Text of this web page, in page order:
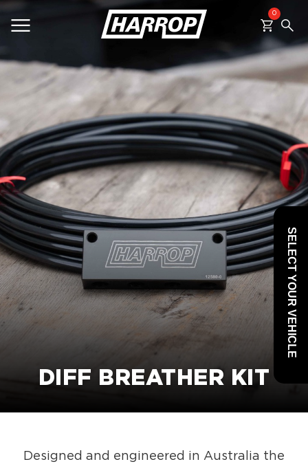
0
SEARCH
DIFF BREATHER KIT
Designed and engineered in Australia the
SELECT YOUR VEHICLE